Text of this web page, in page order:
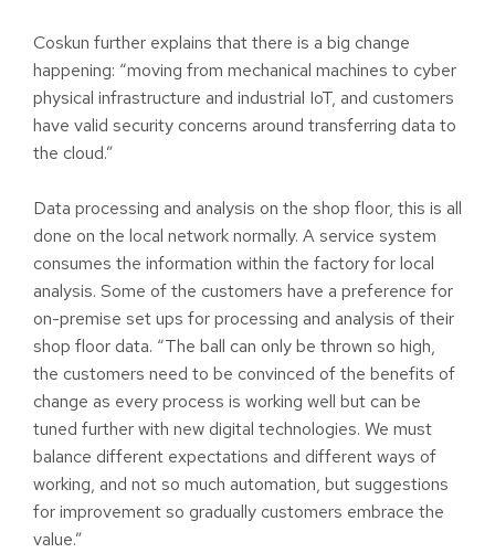
Coskun further explains that there is a big change
happening: “moving from mechanical machines to cyber
physical infrastructure and industrial IoT, and customers
have valid security concerns around transferring data to
the cloud.”
Data processing and analysis on the shop floor, this is all
done on the local network normally. A service system
consumes the information within the factory for local
analysis. Some of the customers have a preference for
on-premise set ups for processing and analysis of their
shop floor data. “The ball can only be thrown so high,
the customers need to be convinced of the benefits of
change as every process is working well but can be
tuned further with new digital technologies. We must
balance different expectations and different ways of
working, and not so much automation, but suggestions
for improvement so gradually customers embrace the
value.”